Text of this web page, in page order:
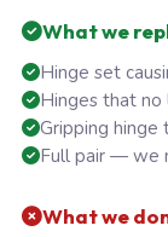
What we
Hinge set
Hinges that
Gripping
Full pair — we
What we